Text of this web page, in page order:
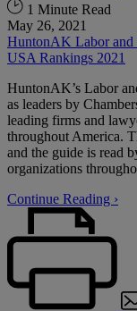
1 Minute Read
May 26, 2021
HuntonAK Labor and
USA Rankings 2021
HuntonAK’s Labor
as leaders by
leading firms and
throughout America.
and the guide is read
organizations
Continue Reading ›